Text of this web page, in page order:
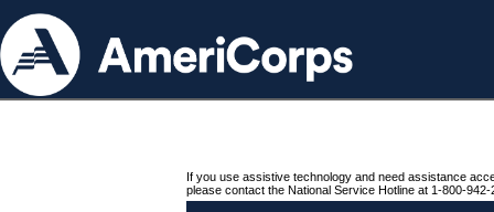
If you use assistive technology and need assistance
please contact the National Service Hotline at 1-800-942-